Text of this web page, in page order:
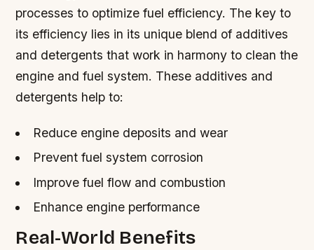
processes to optimize fuel efficiency. The key to
its efficiency lies in its unique blend of additives
and detergents that work in harmony to clean the
engine and fuel system. These additives and
detergents help to:
Reduce engine deposits and wear
Prevent fuel system corrosion
Improve fuel flow and combustion
Enhance engine performance
Real-World Benefits